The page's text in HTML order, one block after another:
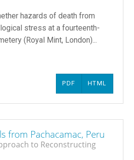
hazards of death from
stress at a fourteenth-
(Royal Mint, London)...
PDF HTML
from Pachacamac, Peru
to Reconstructing